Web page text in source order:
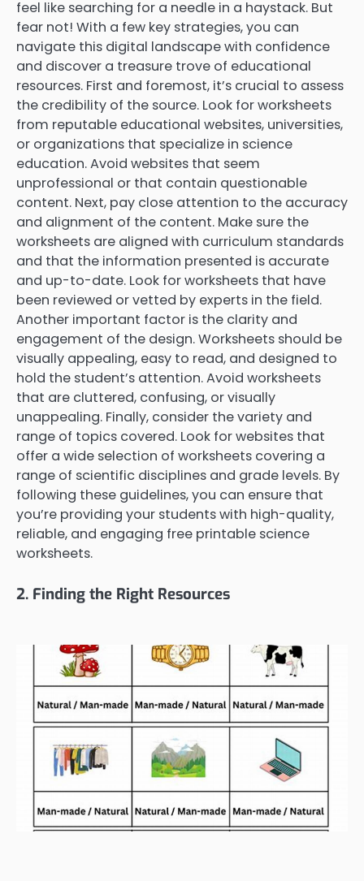
feel like searching for a needle in a haystack. But
fear not! With a few key strategies, you can
navigate this digital landscape with confidence
and discover a treasure trove of educational
resources. First and foremost, it’s crucial to assess
the credibility of the source. Look for worksheets
from reputable educational websites, universities,
or organizations that specialize in science
education. Avoid websites that seem
unprofessional or that contain questionable
content. Next, pay close attention to the accuracy
and alignment of the content. Make sure the
worksheets are aligned with curriculum standards
and that the information presented is accurate
and up-to-date. Look for worksheets that have
been reviewed or vetted by experts in the field.
Another important factor is the clarity and
engagement of the design. Worksheets should be
visually appealing, easy to read, and designed to
hold the student’s attention. Avoid worksheets
that are cluttered, confusing, or visually
unappealing. Finally, consider the variety and
range of topics covered. Look for websites that
offer a wide selection of worksheets covering a
range of scientific disciplines and grade levels. By
following these guidelines, you can ensure that
you’re providing your students with high-quality,
reliable, and engaging free printable science
worksheets.
2. Finding the Right Resources